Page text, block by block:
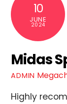
10
JUNE
2024
Midas
ADMIN
Highly